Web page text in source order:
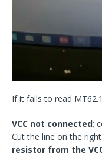
If it fails to read
VCC not connected;
Cut the line on the
resistor from the